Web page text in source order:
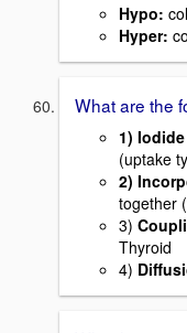
Hypo:
Hyper:
What are the
1)
(uptake
2)
together
3)
Thyroid
4)